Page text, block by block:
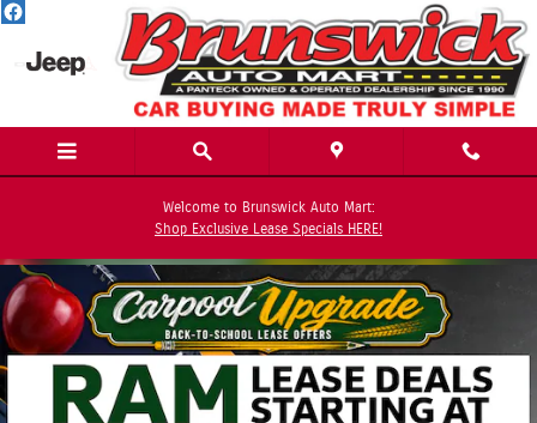
Skip to main content
Welcome to Brunswick Auto Mart:
Shop Exclusive Lease Specials HERE!